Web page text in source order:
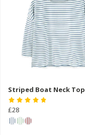
Striped Boat Neck Top
£28